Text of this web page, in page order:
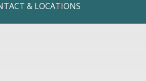
& LOCATIONS